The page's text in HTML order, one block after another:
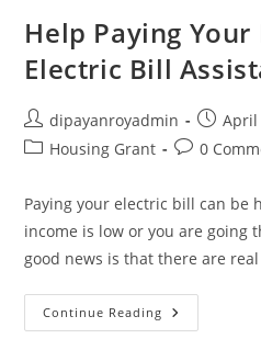
Help Paying
Electric Bill
Post
author:
dipayanroyadmin
PostApril
PostHousing Grant
Post0
Paying your electric bill can be
income is low or you are going
good news is that there are
Continue Reading Help
Paying